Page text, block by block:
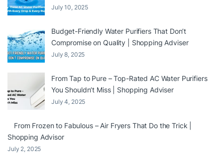
July 10, 2025
Budget-Friendly Water Purifiers That Don’t
Compromise on Quality | Shopping Adviser
July 8, 2025
From Tap to Pure – Top-Rated AC Water Purifiers
You Shouldn’t Miss | Shopping Adviser
July 4, 2025
From Frozen to Fabulous – Air Fryers That Do the Trick |
Shopping Advisor
July 2, 2025